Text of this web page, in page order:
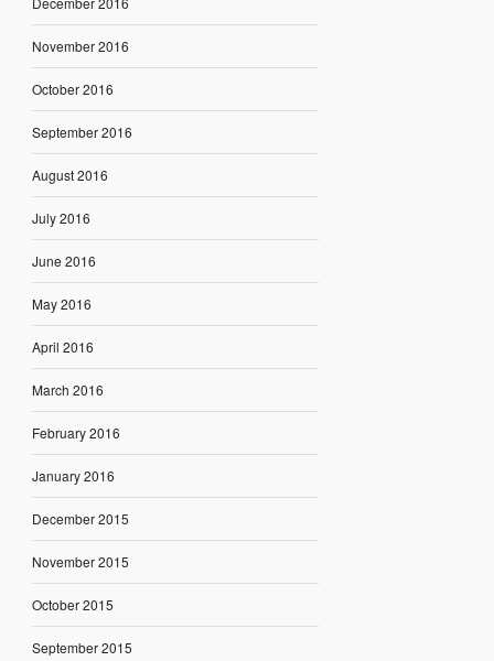
November 2016
October 2016
September 2016
August 2016
July 2016
June 2016
May 2016
April 2016
March 2016
February 2016
January 2016
December 2015
November 2015
October 2015
September 2015